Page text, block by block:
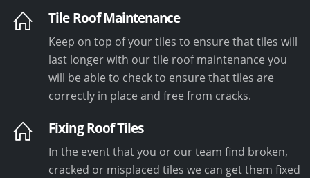
Tile Roof Maintenance
Keep on top of your tiles to ensure that tiles will
last longer with our tile roof maintenance you
will be able to check to ensure that tiles are
correctly in place and free from cracks.
Fixing Roof Tiles
In the event that you or our team find broken,
cracked or misplaced tiles we can get them fixed